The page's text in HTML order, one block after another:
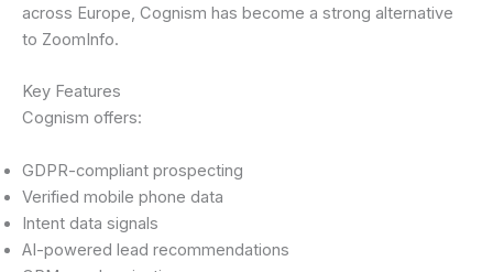
across Europe, Cognism has become a strong alternative
to ZoomInfo.
Key Features
Cognism offers:
GDPR-compliant prospecting
Verified mobile phone data
Intent data signals
AI-powered lead recommendations